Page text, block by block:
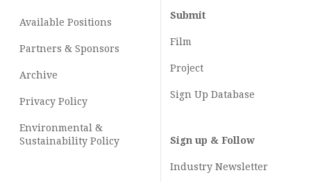
Available Positions
Partners & Sponsors
Archive
Privacy Policy
Environmental &
Sustainability Policy
Submit
Film
Project
Sign Up Database
Sign up & Follow
Industry Newsletter